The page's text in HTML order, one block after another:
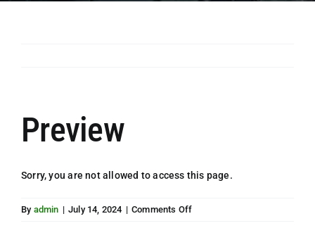
Preview
Sorry, you are not allowed to access this page.
By admin | July 14, 2024 | Comments Offon